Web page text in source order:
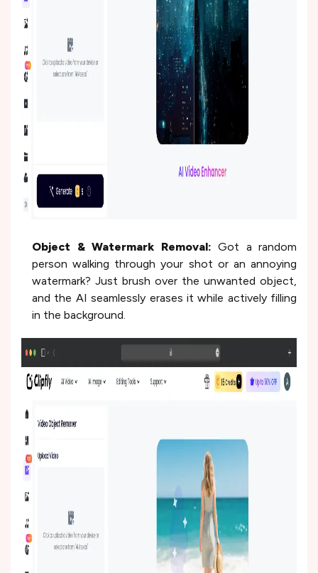
Object & Watermark Removal: Got a random
person walking through your shot or an annoying
watermark? Just brush over the unwanted object,
and the AI seamlessly erases it while actively filling
in the background.